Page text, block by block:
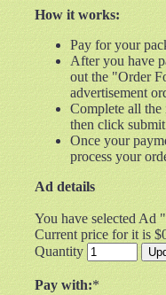
How it works:
Pay for your
After you have
out the "Order
advertisement
Complete all the
then click
Once your
process your
Ad details
You have selected Ad
Current price for it is
Quantity
Pay with:*